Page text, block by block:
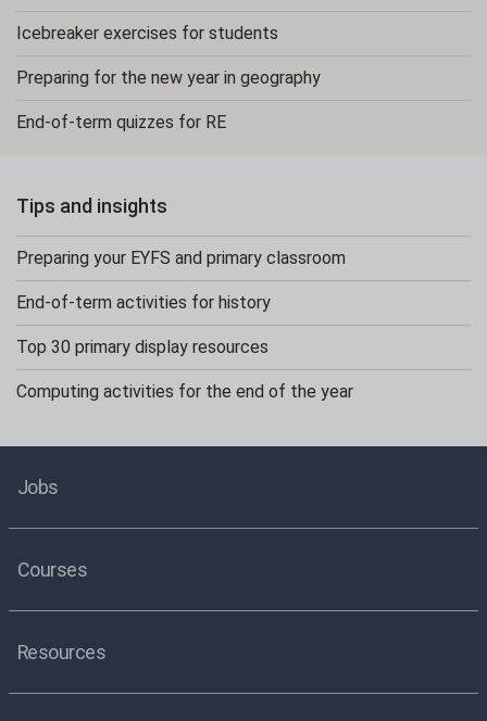
Icebreaker exercises for students
Preparing for the new year in geography
End-of-term quizzes for RE
Tips and insights
Preparing your EYFS and primary classroom
End-of-term activities for history
Top 30 primary display resources
Computing activities for the end of the year
Jobs
Courses
Resources